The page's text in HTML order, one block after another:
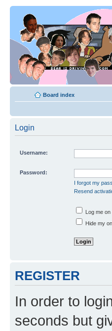
Board index
Login
Username:
Password:
I forgot my
Resend
Log me
Hide my
REGISTER
In order to
seconds but